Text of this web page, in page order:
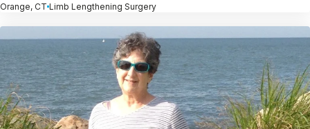
Orange, CT Limb Lengthening Surgery